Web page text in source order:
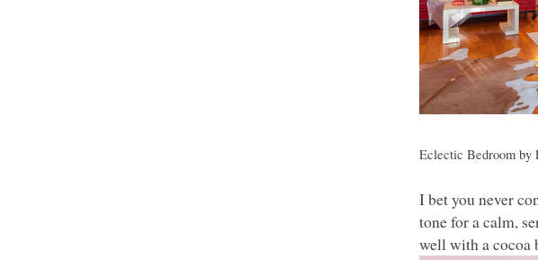
Eclectic Bedroom by
I bet you never
tone for a calm,
well with a cocoa